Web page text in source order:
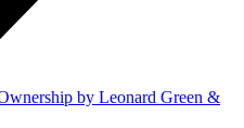
by Leonard Green &